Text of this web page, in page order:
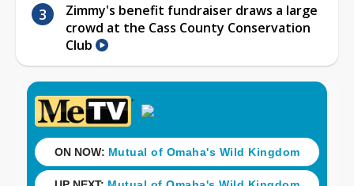
Zimmy's benefit fundraiser draws a large
crowd at the Cass County Conservation
Club